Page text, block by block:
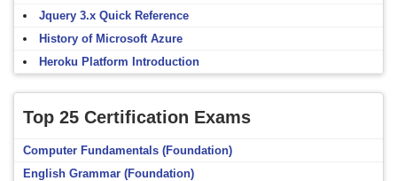
Jquery 3.x Quick Reference
History of Microsoft Azure
Heroku Platform Introduction
Top 25 Certification Exams
Computer Fundamentals (Foundation)
English Grammar (Foundation)